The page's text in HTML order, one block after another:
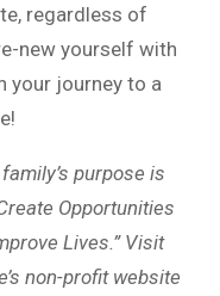
regardless of
new yourself with
your journey to a
purpose is
Opportunities
Lives.” Visit
non-profit website